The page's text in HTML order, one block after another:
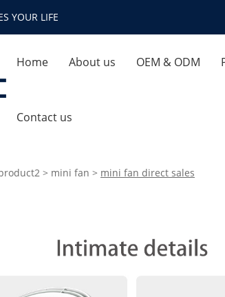
YOUR LIFE
Home About us
Company Environment
OEM & ODM
Contact us
> mini fan > mini fan direct sales